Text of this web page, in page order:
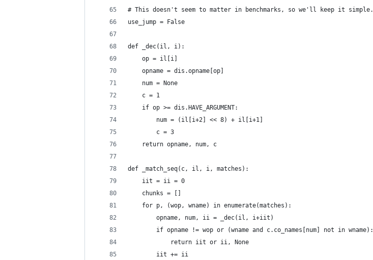
# This doesn't seem to matter in benchmarks, so we'll keep it simple.
use_jump = False
def _dec(il, i):
    op = il[i]
    opname = dis.opname[op]
    num = None
    c = 1
    if op >= dis.HAVE_ARGUMENT:
        num = (il[i+2] << 8) + il[i+1]
        c = 3
    return opname, num, c
def _match_seq(c, il, i, matches):
    iit = ii = 0
    chunks = []
    for p, (wop, wname) in enumerate(matches):
        opname, num, ii = _dec(il, i+iit)
        if opname != wop or (wname and c.co_names[num] not in wname):
            return iit or ii, None
        iit += ii